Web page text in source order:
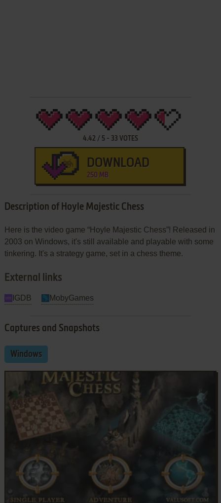
4.42 / 5- 33 VOTES
DOWNLOAD
250 MB
Description of Hoyle Majestic Chess
Here is the video game “Hoyle Majestic Chess”! Released in
2003 on Windows, it's still available and playable with some
tinkering. It's a strategy game, set in a chess theme.
External links
IGDB MobyGames
Captures and Snapshots
Windows